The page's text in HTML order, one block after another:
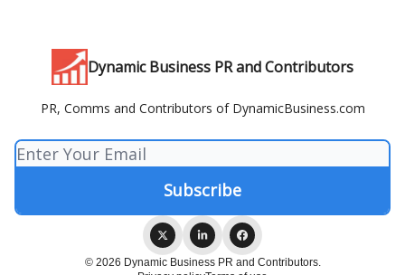
Dynamic Business PR and Contributors
PR, Comms and Contributors of DynamicBusiness.com
© 2026 Dynamic Business PR and Contributors.